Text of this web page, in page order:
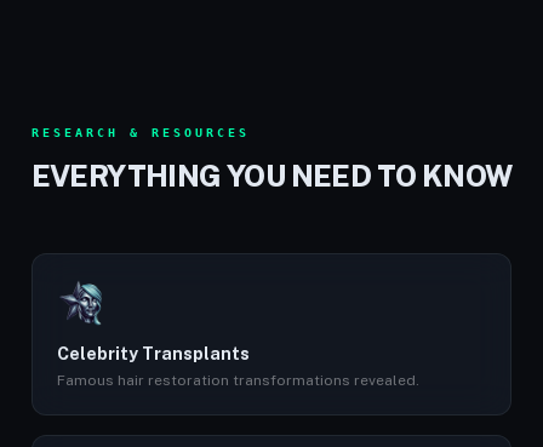
RESEARCH & RESOURCES
EVERYTHING YOU NEED TO KNOW
Celebrity Transplants
Famous hair restoration transformations revealed.